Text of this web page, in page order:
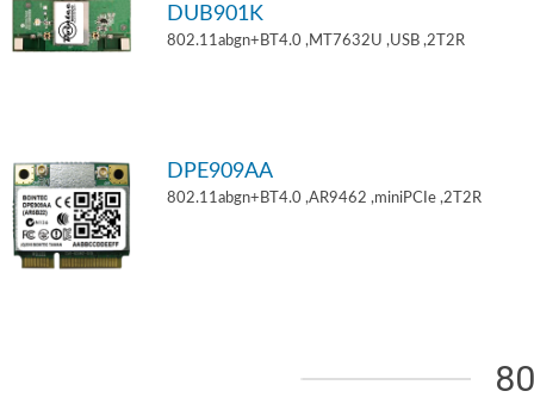
DUB901K
802.11abgn+BT4.0 ,MT7632U ,USB ,2T2R
DPE909AA
802.11abgn+BT4.0 ,AR9462 ,miniPCIe ,2T2R